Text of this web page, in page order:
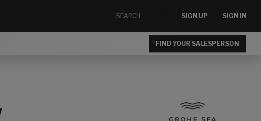
SIGN UP SIGN IN
FIND YOUR SALESPERSON